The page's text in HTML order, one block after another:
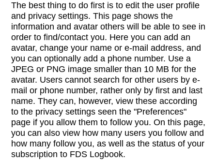
The best thing to do first is to edit the user profile
and privacy settings. This page shows the
information and avatar others will be able to see in
order to find/contact you. Here you can add an
avatar, change your name or e-mail address, and
you can optionally add a phone number. Use a
JPEG or PNG image smaller than 10 MB for the
avatar. Users cannot search for other users by e-
mail or phone number, rather only by first and last
name. They can, however, view these according
to the privacy settings seen the "Preferences"
page if you allow them to follow you. On this page,
you can also view how many users you follow and
how many follow you, as well as the status of your
subscription to FDS Logbook.